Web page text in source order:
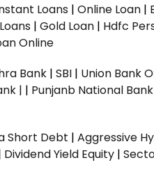
Loans | Online Loan |
| Gold Loan | Hdfc
Online
Bank | SBI | Union Bank
| | Punjanb National
Short Debt | Aggressive
Dividend Yield Equity |